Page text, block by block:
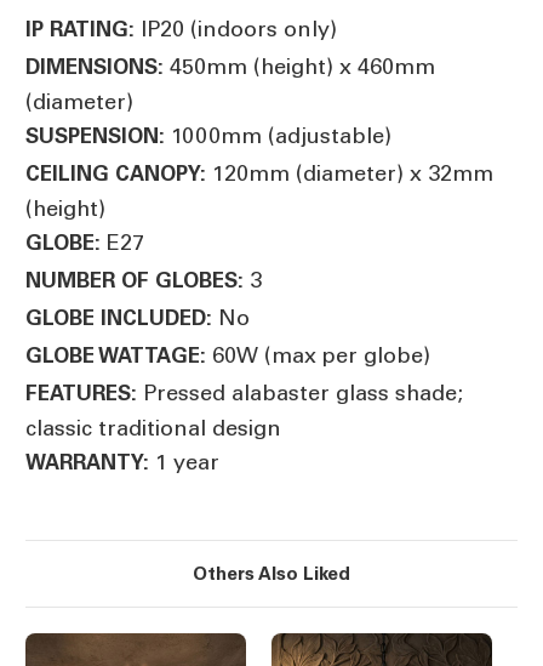
IP RATING: IP20 (indoors only)
DIMENSIONS: 450mm (height) x 460mm
(diameter)
SUSPENSION: 1000mm (adjustable)
CEILING CANOPY: 120mm (diameter) x 32mm
(height)
GLOBE: E27
NUMBER OF GLOBES: 3
GLOBE INCLUDED: No
GLOBE WATTAGE: 60W (max per globe)
FEATURES: Pressed alabaster glass shade;
classic traditional design
WARRANTY: 1 year
Others Also Liked